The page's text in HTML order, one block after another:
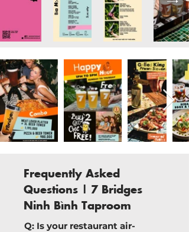
Frequently Asked
Questions | 7 Bridges
Ninh Bình Taproom
Q: Is your restaurant air-